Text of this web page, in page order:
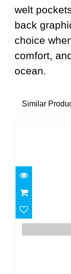
welt
back
choice
comfort,
ocean.
Similar